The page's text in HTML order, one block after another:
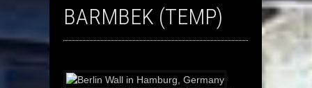
BARMBEK (TEMP)